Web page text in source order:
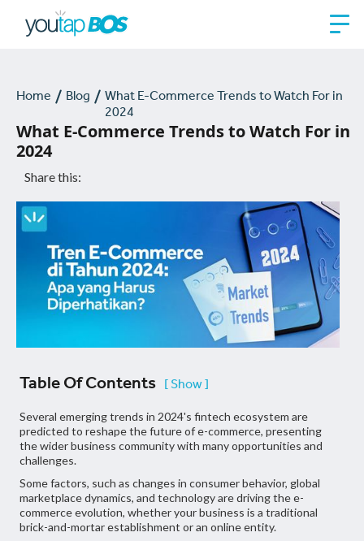
Home Blog
What E-Commerce Trends to Watch For in
2024
What E-Commerce Trends to Watch For in
2024
Share this:
Table Of Contents [ Show ]
Several emerging trends in 2024's fintech ecosystem are
predicted to reshape the future of e-commerce, presenting
the wider business community with many opportunities and
challenges.
Some factors, such as changes in consumer behavior, global
marketplace dynamics, and technology are driving the e-
commerce evolution, whether your business is a traditional
brick-and-mortar establishment or an online entity.